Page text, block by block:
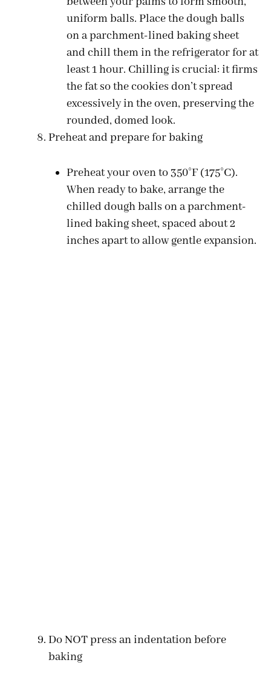
uniform balls. Place the dough balls
on a parchment-lined baking sheet
and chill them in the refrigerator for at
least 1 hour. Chilling is crucial: it firms
the fat so the cookies don’t spread
excessively in the oven, preserving the
rounded, domed look.
Preheat and prepare for baking
Preheat your oven to 350°F (175°C).
When ready to bake, arrange the
chilled dough balls on a parchment-
lined baking sheet, spaced about 2
inches apart to allow gentle expansion.
Do NOT press an indentation before
baking